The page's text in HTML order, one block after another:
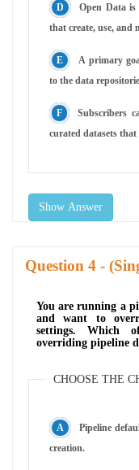
Open Data is
that create, use, and
A primary
to the data
Subscribers
curated datasets
Show Answer
Question -
You are running a
and want to
settings. Which
overriding pipeline
CHOOSE THE
Pipeline
creation.